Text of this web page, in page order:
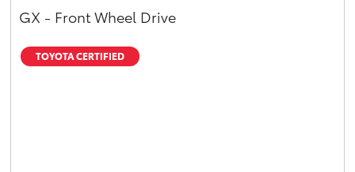
GX - Front Wheel Drive
TOYOTA CERTIFIED